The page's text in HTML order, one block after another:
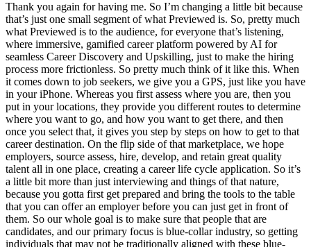
Thank you again for having me. So I’m changing a little bit because
that’s just one small segment of what Previewed is. So, pretty much
what Previewed is to the audience, for everyone that’s listening,
where immersive, gamified career platform powered by AI for
seamless Career Discovery and Upskilling, just to make the hiring
process more frictionless. So pretty much think of it like this. When
it comes down to job seekers, we give you a GPS, just like you have
in your iPhone. Whereas you first assess where you are, then you
put in your locations, they provide you different routes to determine
where you want to go, and how you want to get there, and then
once you select that, it gives you step by steps on how to get to that
career destination. On the flip side of that marketplace, we hope
employers, source assess, hire, develop, and retain great quality
talent all in one place, creating a career life cycle application. So it’s
a little bit more than just interviewing and things of that nature,
because you gotta first get prepared and bring the tools to the table
that you can offer an employer before you can just get in front of
them. So our whole goal is to make sure that people that are
candidates, and our primary focus is blue-collar industry, so getting
individuals that may not be traditionally aligned with these blue-